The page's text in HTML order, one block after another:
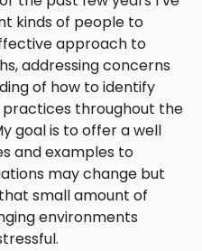
kinds of people to
approach to
addressing concerns
of how to identify
throughout the
goal is to offer a well
and examples to
may change but
small amount of
environments